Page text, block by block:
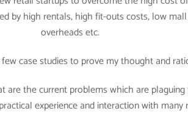
by high rentals, high fit-outs costs, low
overheads etc.
case studies to prove my thought and
are the current problems which are
experience and interaction with